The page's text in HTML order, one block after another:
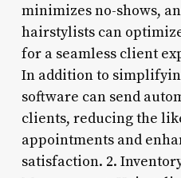
minimizes no-shows,
hairstylists can
for a seamless client
In addition to
software can send
clients, reducing the
appointments and
satisfaction. 2.